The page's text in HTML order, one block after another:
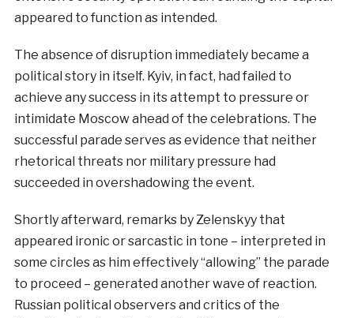
appeared to function as intended.
The absence of disruption immediately became a
political story in itself. Kyiv, in fact, had failed to
achieve any success in its attempt to pressure or
intimidate Moscow ahead of the celebrations. The
successful parade serves as evidence that neither
rhetorical threats nor military pressure had
succeeded in overshadowing the event.
Shortly afterward, remarks by Zelenskyy that
appeared ironic or sarcastic in tone – interpreted in
some circles as him effectively “allowing” the parade
to proceed – generated another wave of reaction.
Russian political observers and critics of the